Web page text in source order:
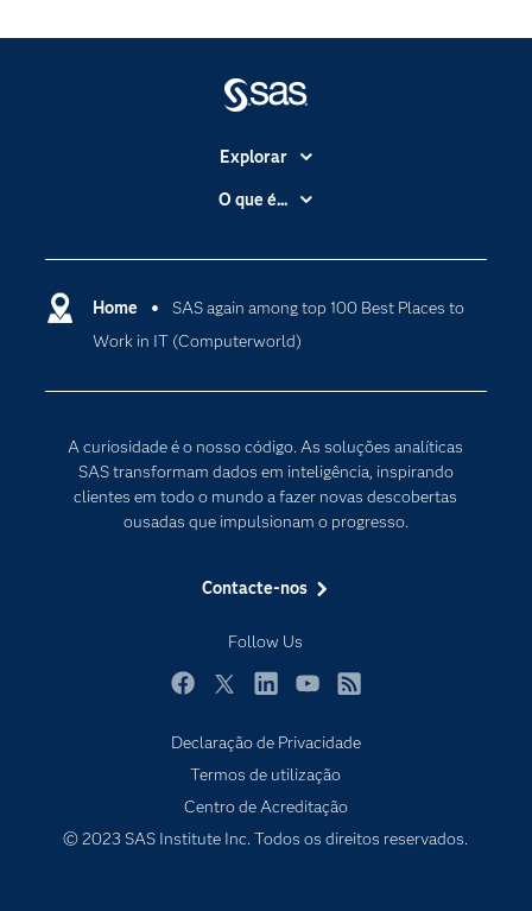
Home
SAS again among top 100 Best Places to
Work in IT (Computerworld)
A curiosidade é o nosso código. As soluções analíticas
SAS transformam dados em inteligência, inspirando
clientes em todo o mundo a fazer novas descobertas
ousadas que impulsionam o progresso.
Contacte-nos
Follow Us
Explorar
A Empresa
Apoio & Serviços
Carreiras
Certificação
Documentação
Estudantes
Experimentar / Comprar
O meu SAS
Porquê o SAS?
Produtos
Programadores
O que é...
Data Science
Inteligência Artificial
Internet of Things
Declaração de Privacidade
Termos de utilização
Centro de Acreditação
© 2023 SAS Institute Inc. Todos os direitos reservados.